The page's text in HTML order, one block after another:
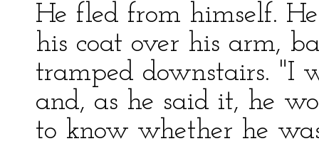
He fled from himself.
his coat over his arm,
tramped downstairs. "I
and, as he said it, he
to know whether he